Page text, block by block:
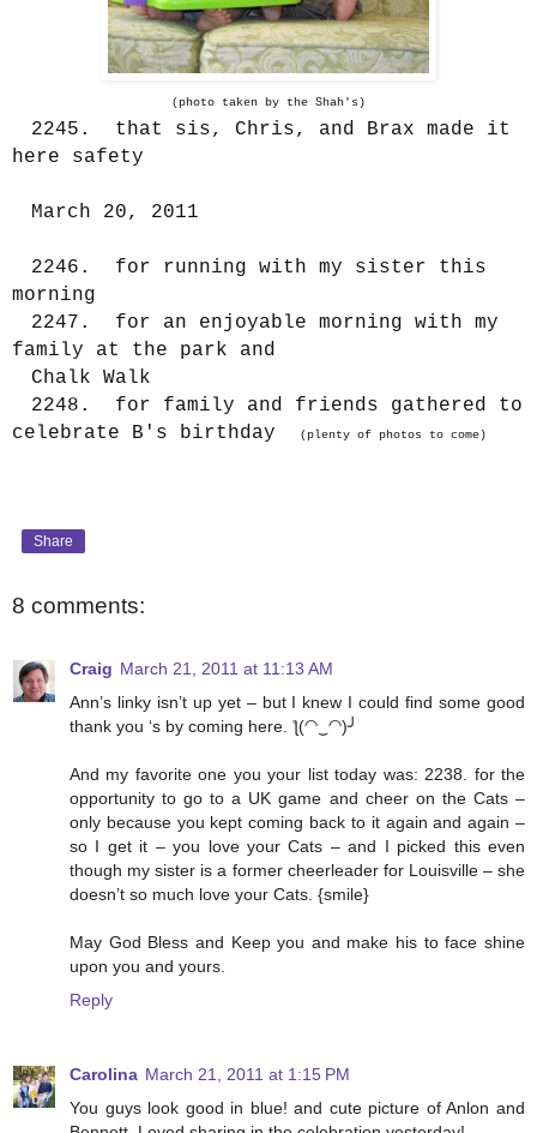
(photo taken by the Shah's)
2245. that sis, Chris, and Brax made it
here safety
March 20, 2011
2246. for running with my sister this
morning
2247. for an enjoyable morning with my
family at the park and
Chalk Walk
2248. for family and friends gathered to
celebrate B's birthday
(plenty of photos to come)
Share
8 comments:
Craig March 21, 2011 at 11:13 AM
Ann’s linky isn’t up yet – but I knew I could find some good
thank you ‘s by coming here. ƪ(◠‿◠)╯
And my favorite one you your list today was: 2238. for the
opportunity to go to a UK game and cheer on the Cats –
only because you kept coming back to it again and again –
so I get it – you love your Cats – and I picked this even
though my sister is a former cheerleader for Louisville – she
doesn’t so much love your Cats. {smile}
May God Bless and Keep you and make his to face shine
upon you and yours.
Reply
Carolina March 21, 2011 at 1:15 PM
You guys look good in blue! and cute picture of Anlon and